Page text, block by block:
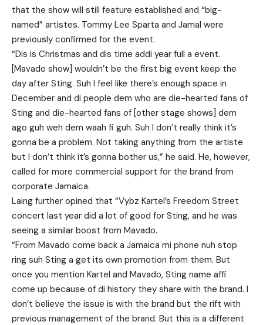
that the show will still feature established and “big-
named” artistes. Tommy Lee Sparta and Jamal were
previously confirmed for the event.
“Dis is Christmas and dis time addi year full a event.
[Mavado show] wouldn’t be the first big event keep the
day after Sting. Suh I feel like there’s enough space in
December and di people dem who are die-hearted fans of
Sting and die-hearted fans of [other stage shows] dem
ago guh weh dem waah fi guh. Suh I don’t really think it’s
gonna be a problem. Not taking anything from the artiste
but I don’t think it’s gonna bother us,” he said. He, however,
called for more commercial support for the brand from
corporate Jamaica.
Laing further opined that “Vybz Kartel’s Freedom Street
concert last year did a lot of good for Sting, and he was
seeing a similar boost from Mavado.
“From Mavado come back a Jamaica mi phone nuh stop
ring suh Sting a get its own promotion from them. But
once you mention Kartel and Mavado, Sting name affi
come up because of di history they share with the brand. I
don’t believe the issue is with the brand but the rift with
previous management of the brand. But this is a different